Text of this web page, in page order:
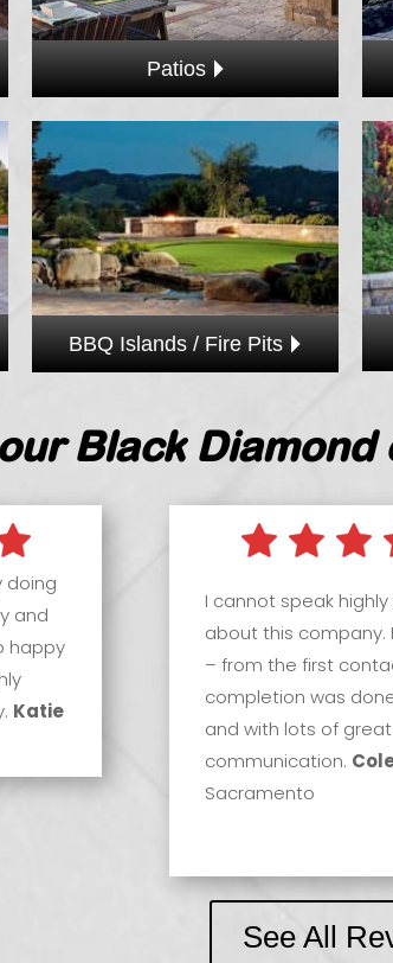
Patios
BBQ Islands / Fire Pits
Black
doing
and
happy
Katie
I cannot speak
about this company.
– from the first
completion was
and with lots of great
communication.
Sacramento
See All